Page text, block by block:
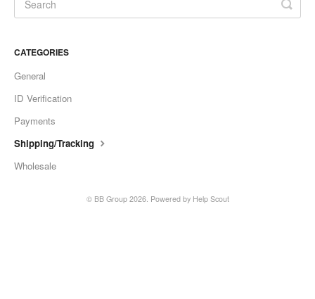
CATEGORIES
General
ID Verification
Payments
Shipping/Tracking
Wholesale
© BB Group2026. Powered by Help Scout